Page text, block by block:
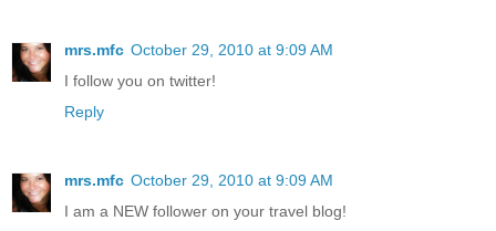
mrs.mfc October 29, 2010 at 9:09 AM
I follow you on twitter!
Reply
mrs.mfc October 29, 2010 at 9:09 AM
I am a NEW follower on your travel blog!